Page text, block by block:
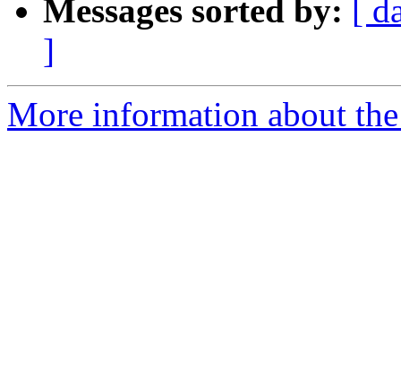
Messages sorted by:
[
]
More information about